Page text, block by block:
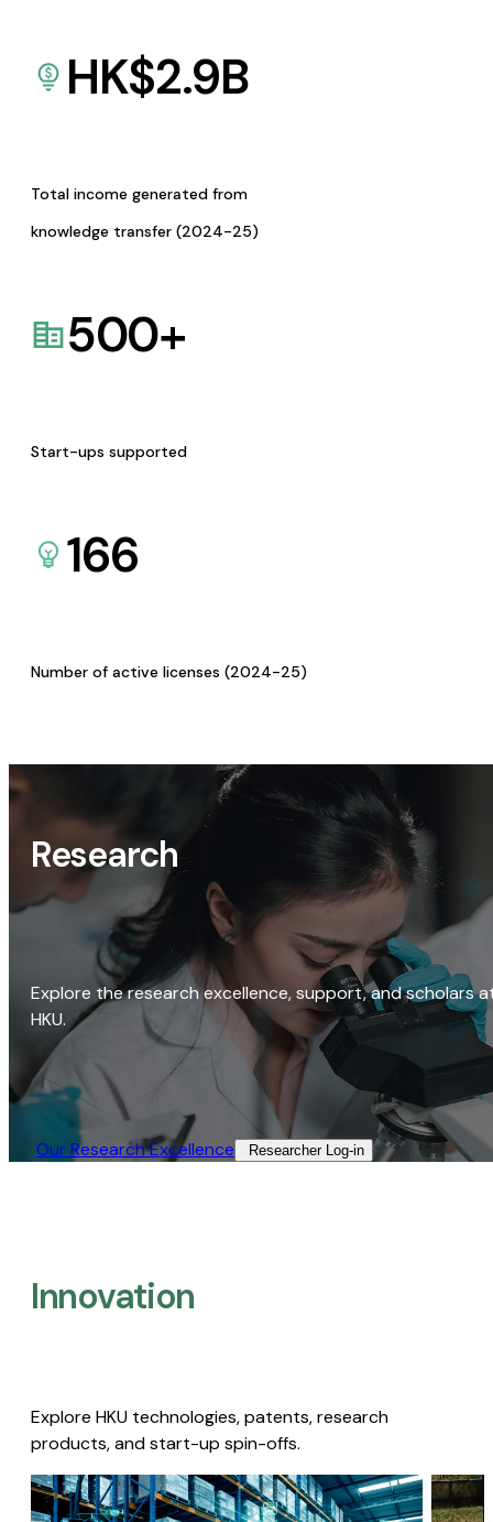
HK$2.9B
Total income generated from
knowledge transfer (2024-25)
500+
Start-ups supported
166
Number of active licenses (2024-25)
Research
Explore the research excellence, support, and scholars
HKU.
Our Research Excellence​ Researcher Log-in​
Innovation
Explore HKU technologies, patents, research
products, and start-up spin-offs.